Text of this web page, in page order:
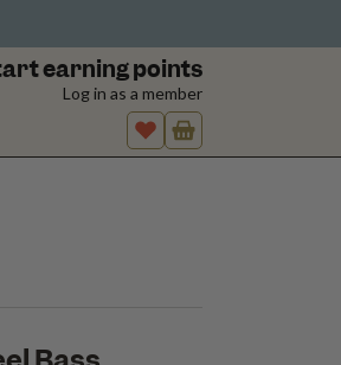
earning points
Log in as a member